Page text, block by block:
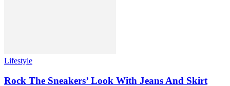
Lifestyle
Rock The Sneakers’ Look With Jeans And Skirt